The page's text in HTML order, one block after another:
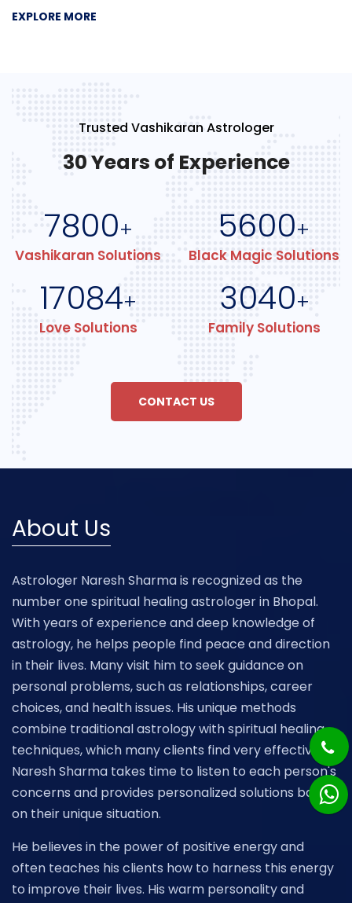
EXPLORE MORE
Trusted Vashikaran Astrologer
30 Years of Experience
7800+
Vashikaran Solutions
5600+
Black Magic Solutions
17084+
Love Solutions
3040+
Family Solutions
CONTACT US
About Us
Astrologer Naresh Sharma is recognized as the
number one spiritual healing astrologer in Bhopal.
With years of experience and deep knowledge of
astrology, he helps people find peace and direction
in their lives. Many visit him to seek guidance on
personal problems, such as relationships, career
choices, and health issues. His unique methods
combine traditional astrology with spiritual healing
techniques, which many clients find very effective.
Naresh Sharma takes time to listen to each person's
concerns and provides personalized solutions based
on their unique situation.
He believes in the power of positive energy and
often teaches his clients how to harness this energy
to improve their lives. His warm personality and